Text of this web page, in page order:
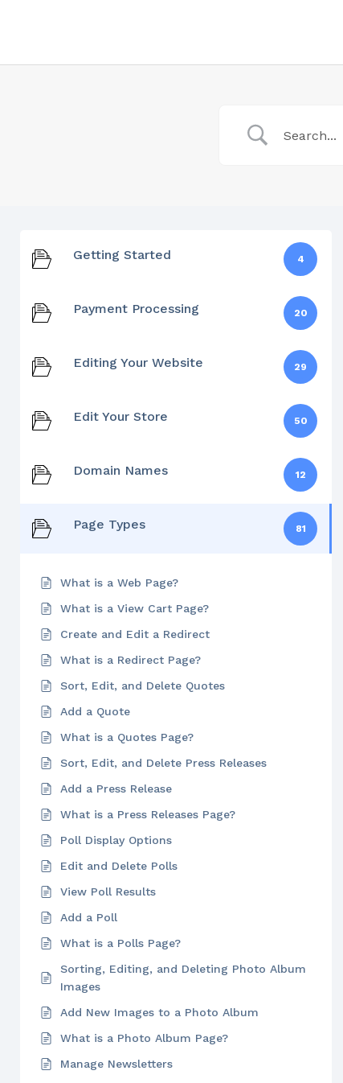
Getting Started 4
Payment Processing 20
Editing Your Website 29
Edit Your Store 50
Domain Names 12
Page Types 81
What is a Web Page?
What is a View Cart Page?
Create and Edit a Redirect
What is a Redirect Page?
Sort, Edit, and Delete Quotes
Add a Quote
What is a Quotes Page?
Sort, Edit, and Delete Press Releases
Add a Press Release
What is a Press Releases Page?
Poll Display Options
Edit and Delete Polls
View Poll Results
Add a Poll
What is a Polls Page?
Sorting, Editing, and Deleting Photo Album
Images
Add New Images to a Photo Album
What is a Photo Album Page?
Manage Newsletters